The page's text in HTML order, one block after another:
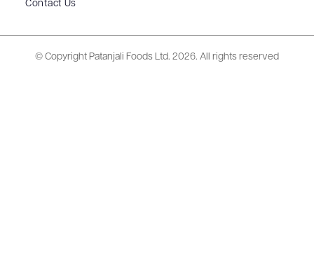
Contact Us
© Copyright Patanjali Foods Ltd. 2026. All rights reserved